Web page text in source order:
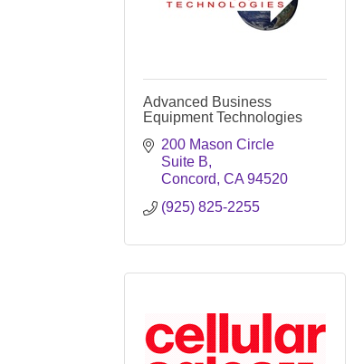
Advanced Business
Equipment Technologies
200 Mason Circle
Suite B
Concord CA 94520
(925) 825-2255